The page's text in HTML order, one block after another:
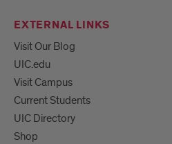
EXTERNAL LINKS
Visit Our Blog
UIC.edu
Visit Campus
Current Students
UIC Directory
Shop